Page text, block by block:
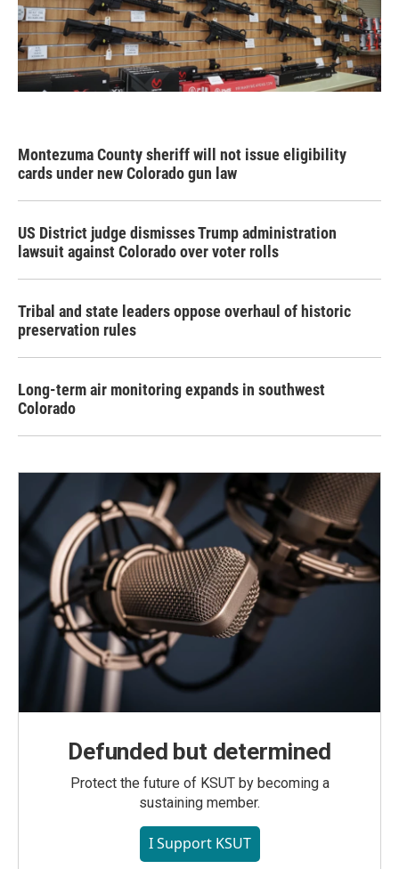
Montezuma County sheriff will not issue eligibility
cards under new Colorado gun law
US District judge dismisses Trump administration
lawsuit against Colorado over voter rolls
Tribal and state leaders oppose overhaul of historic
preservation rules
Long-term air monitoring expands in southwest
Colorado
Defunded but determined
Protect the future of KSUT by becoming a
sustaining member.
I Support KSUT